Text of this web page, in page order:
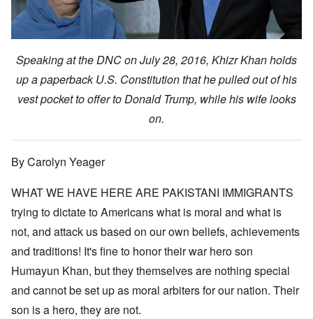
Speaking at the DNC on July 28, 2016, Khizr Khan holds
up a paperback U.S. Constitution that he pulled out of his
vest pocket to offer to Donald Trump, while his wife looks
on.
By Carolyn Yeager
WHAT WE HAVE HERE ARE PAKISTANI IMMIGRANTS
trying to dictate to Americans what is moral and what is
not, and attack us based on our own beliefs, achievements
and traditions! It's fine to honor their war hero son
Humayun Khan, but they themselves are nothing special
and cannot be set up as moral arbiters for our nation. Their
son is a hero, they are not.